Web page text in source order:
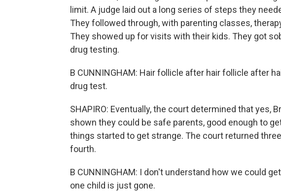
limit. A judge laid out a long series of steps they
They followed through, with parenting classes,
They showed up for visits with their kids. They got
drug testing.
B CUNNINGHAM: Hair follicle after hair follicle after
drug test.
SHAPIRO: Eventually, the court determined that yes,
shown they could be safe parents, good enough to
things started to get strange. The court returned
fourth.
B CUNNINGHAM: I don't understand how we could
one child is just gone.